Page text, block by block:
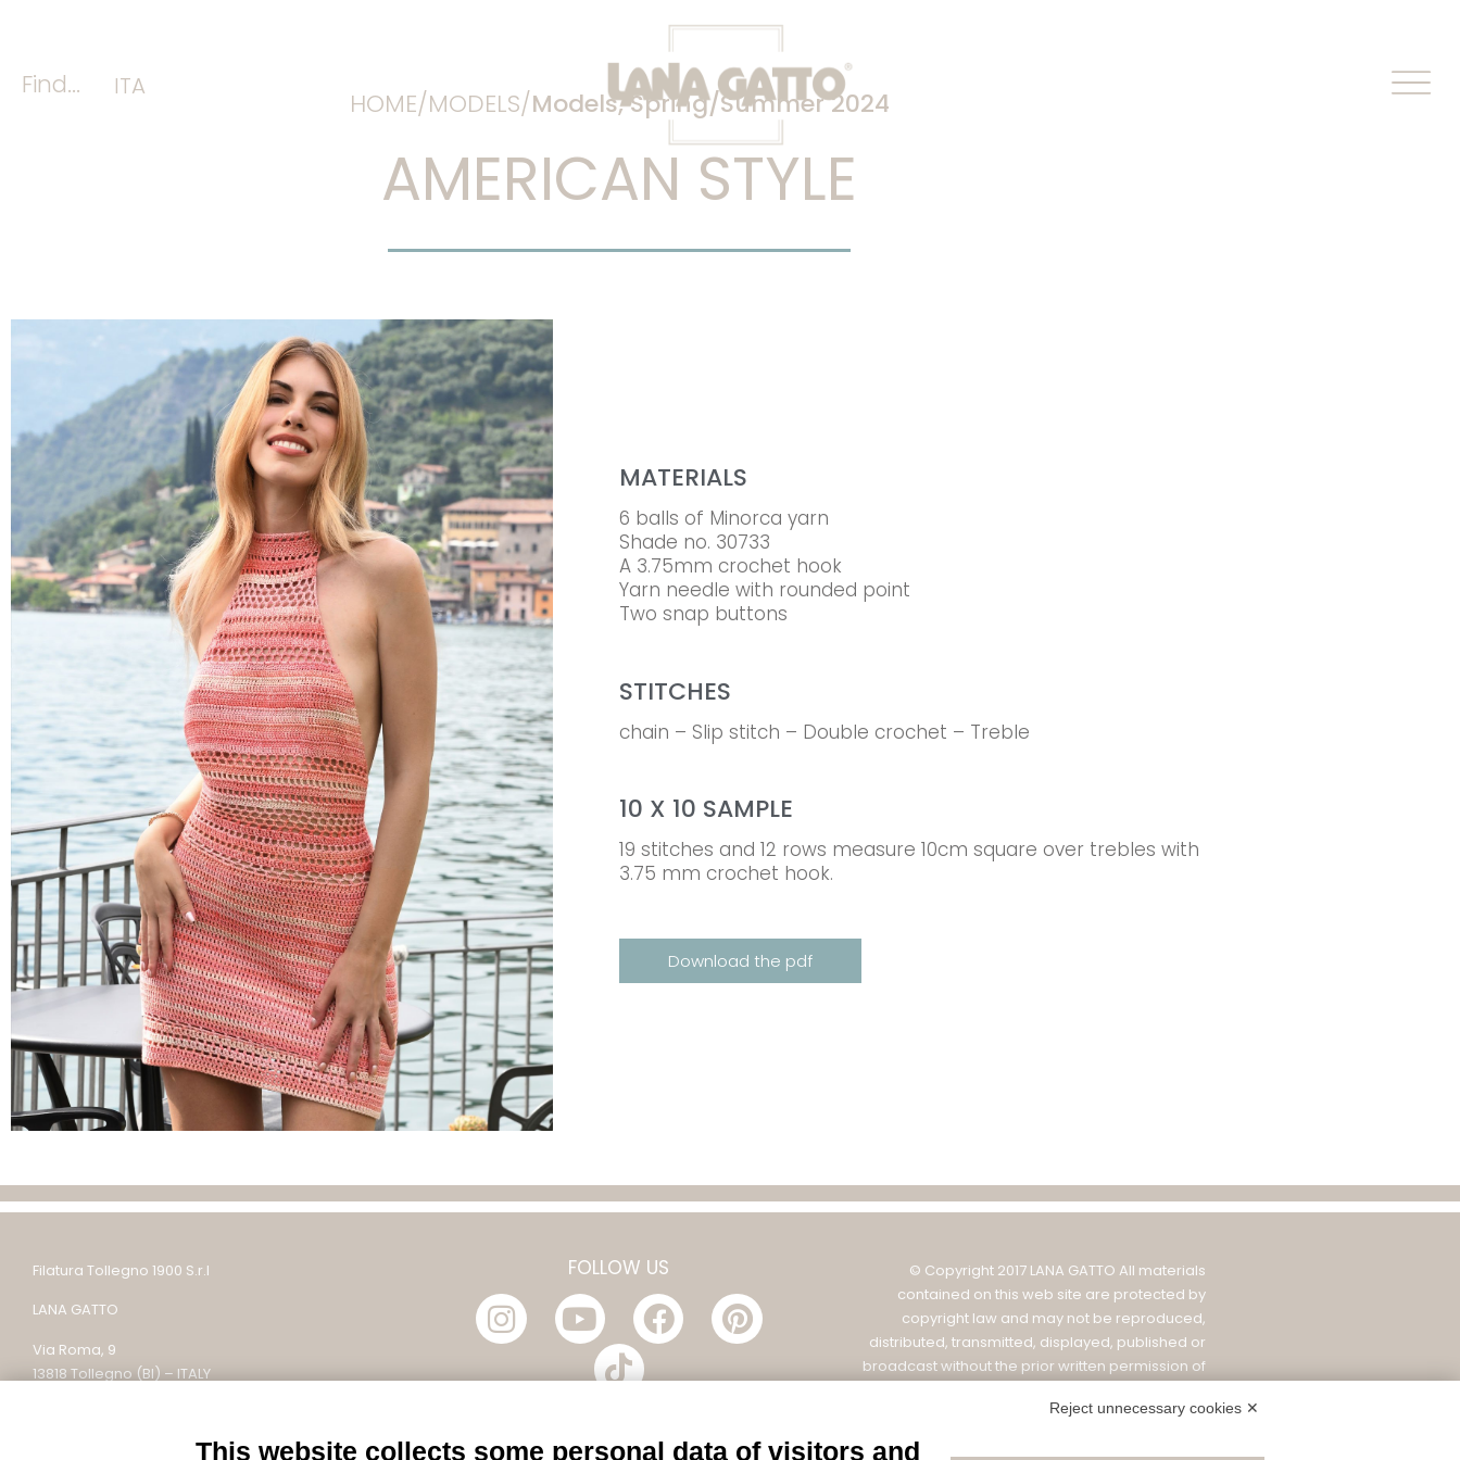
Find... ITA
HOME/MODELS/Models,Spring/Summer 2024
AMERICAN STYLE
MATERIALS
6 balls of Minorca yarn
Shade no. 30733
A 3.75mm crochet hook
Yarn needle with rounded point
Two snap buttons
STITCHES
chain – Slip stitch – Double crochet – Treble
10 X 10 SAMPLE
19 stitches and 12 rows measure 10cm square over trebles with
3.75 mm crochet hook.
Download the pdf
Filatura Tollegno 1900 S.r.l
LANA GATTO
Via Roma, 9
13818 Tollegno (BI) – ITALY
Email: lanagatto@tollegno1900.it – PEC:
FOLLOW US
© Copyright 2017 LANA GATTO All materials
contained on this web site are protected by
copyright law and may not be reproduced,
distributed, transmitted, displayed, published or
broadcast without the prior written permission of
POLICY AND SETTINGS|WHISTLEBLOWING|
Reject unnecessary cookies ✕
This website collects some personal data of visitors and